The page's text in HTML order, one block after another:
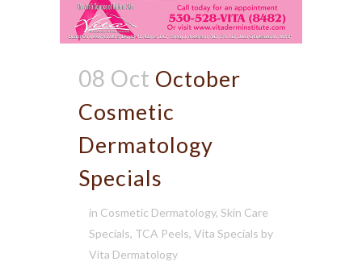
08 Oct October
Cosmetic
Dermatology
Specials
in Cosmetic Dermatology, Skin Care
Specials, TCA Peels, Vita Specials by
Vita Dermatology